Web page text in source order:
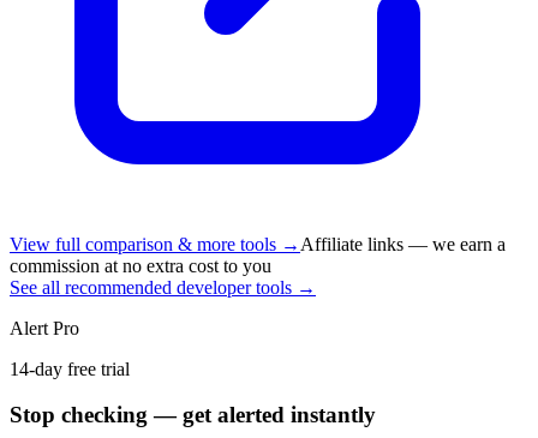
View full comparison & more tools → Affiliate links — we earn a
commission at no extra cost to you
See all recommended developer tools →
Alert Pro
14-day free trial
Stop checking — get alerted instantly